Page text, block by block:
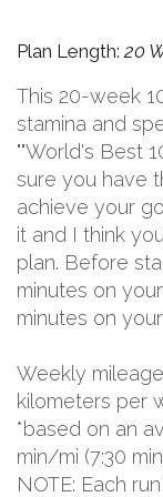
Plan Length: 20
This 20-week
stamina and
""World's Best
sure you have
achieve your
it and I think
plan. Before
minutes on
minutes on
Weekly
kilometers per
*based on an
min/mi (7:30
NOTE: Each